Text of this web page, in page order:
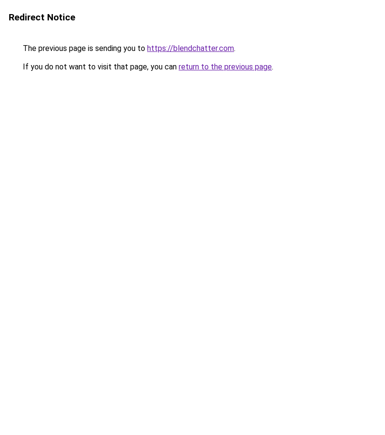
Redirect Notice
The previous page is sending you to https://blendchatter.com.
If you do not want to visit that page, you can return to the previous page.